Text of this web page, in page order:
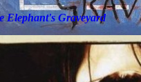
Elephant's Graveyard